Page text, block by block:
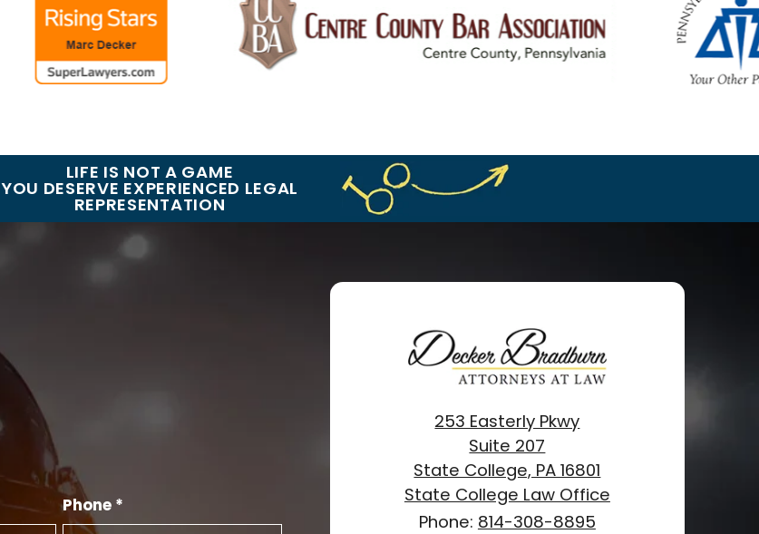
LIFE IS NOT A GAME
YOU DESERVE EXPERIENCED LEGAL
REPRESENTATION
Phone *
253 Easterly Pkwy
Suite 207
State College, PA 16801
State College Law Office
Phone: 814-308-8895